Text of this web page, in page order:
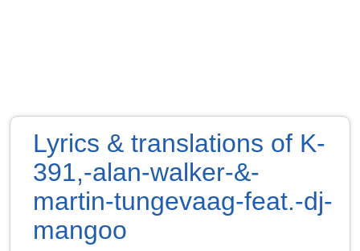
Lyrics & translations of K-
391,-alan-walker-&-
martin-tungevaag-feat.-dj-
mangoo